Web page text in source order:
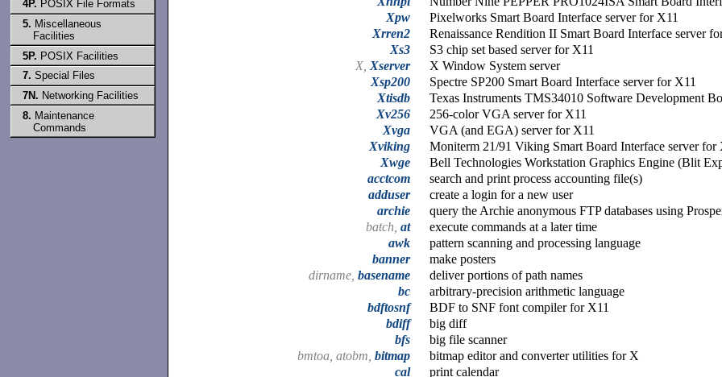
4P. POSIX File Formats
5. Miscellaneous
Facilities
5P. POSIX Facilities
7. Special Files
7N. Networking Facilities
8. Maintenance
Commands
Xpw
Pixelworks Smart Board Interface server for X11
Xrren2
Renaissance Rendition II Smart Board Interface server
Xs3
S3 chip set based server for X11
X, Xserver
X Window System server
Xsp200
Spectre SP200 Smart Board Interface server for X11
Xtisdb
Texas Instruments TMS34010 Software Development
Xv256
256-color VGA server for X11
Xvga
VGA (and EGA) server for X11
Xviking
Moniterm 21/91 Viking Smart Board Interface server for
Xwge
Bell Technologies Workstation Graphics Engine (Blit
acctcom
search and print process accounting file(s)
adduser
create a login for a new user
archie
query the Archie anonymous FTP databases using
batch, at
execute commands at a later time
awk
pattern scanning and processing language
banner
make posters
dirname, basename
deliver portions of path names
bc
arbitrary-precision arithmetic language
bdftosnf
BDF to SNF font compiler for X11
bdiff
big diff
bfs
big file scanner
bmtoa, atobm, bitmap
bitmap editor and converter utilities for X
cal
print calendar